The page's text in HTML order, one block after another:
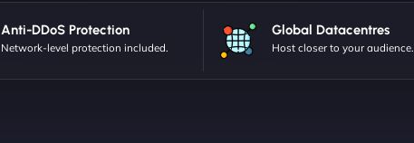
Anti-DDoS Protection
Network-level protection included.
Global Datacentres
Host closer to your audience.